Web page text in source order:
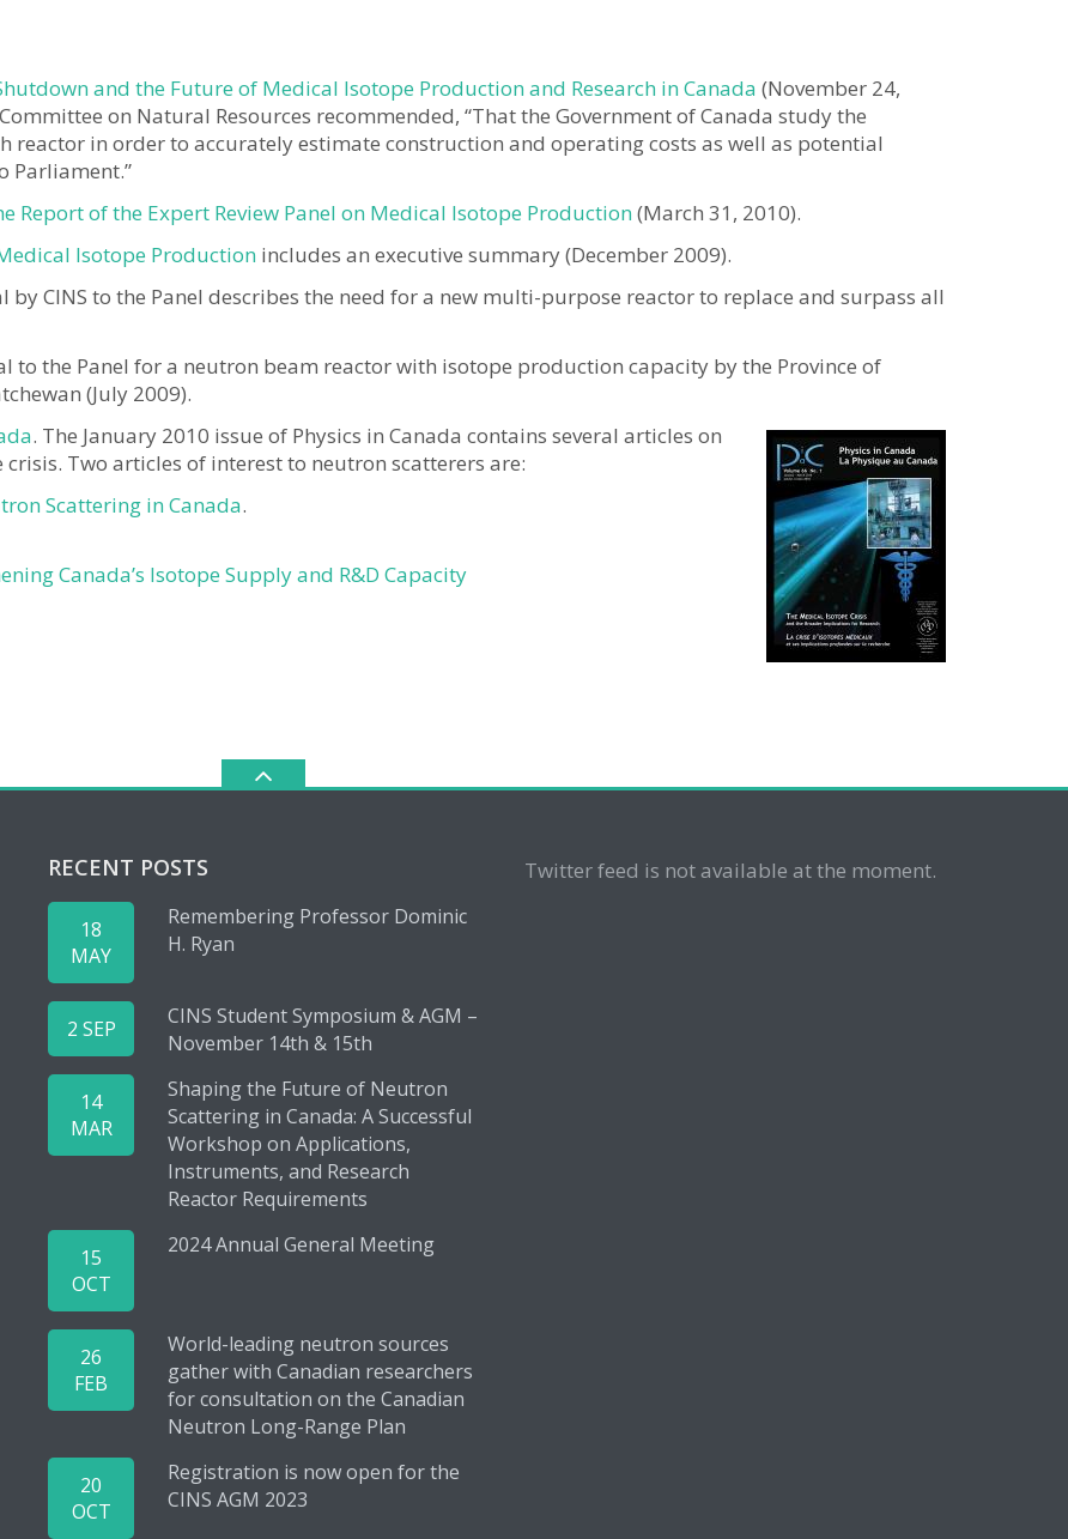
and the Future of Medical Isotope Production and Research in Canada (November 24,
on Natural Resources recommended, “That the Government of Canada study the
in order to accurately estimate construction and operating costs as well as potential
Parliament.”
Report of the Expert Review Panel on Medical Isotope Production(March 31, 2010).
Isotope Production includes an executive summary (December 2009).
by CINS to the Panel describes the need for a new multi-purpose reactor to replace and surpass all
to the Panel for a neutron beam reactor with isotope production capacity by the Province of
(July 2009).
. The January 2010 issue of Physics in Canada contains several articles on
Two articles of interest to neutron scatterers are:
Scattering in Canada.
Canada’s Isotope Supply and R&D Capacity
RECENT POSTS
18
MAY
Remembering Professor Dominic
H. Ryan
2 SEP
CINS Student Symposium & AGM –
November 14th & 15th
14
MAR
Shaping the Future of Neutron
Scattering in Canada: A Successful
Workshop on Applications,
Instruments, and Research
Reactor Requirements
15
OCT
2024 Annual General Meeting
26
FEB
World-leading neutron sources
gather with Canadian researchers
for consultation on the Canadian
Neutron Long-Range Plan
20
OCT
Registration is now open for the
CINS AGM 2023
Twitter feed is not available at the moment.